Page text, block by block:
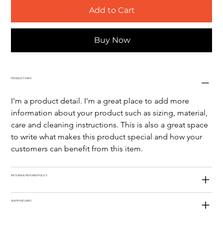
Add to Cart
Buy Now
PRODUCT INFO
I'm a product detail. I'm a great place to add more
information about your product such as sizing, material,
care and cleaning instructions. This is also a great space
to write what makes this product special and how your
customers can benefit from this item.
RETURN & REFUND POLICY
SHIPPING INFO